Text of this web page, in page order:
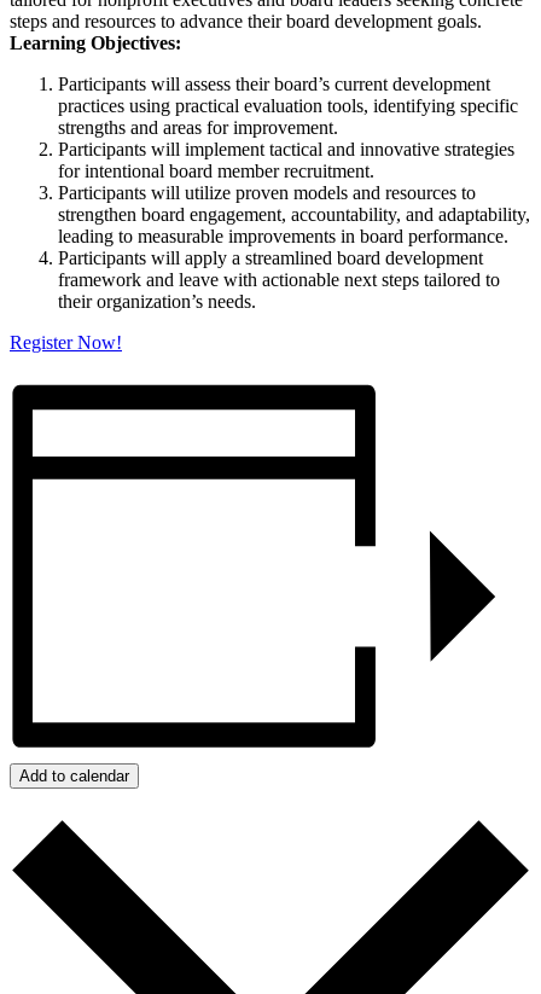
steps and resources to advance their board development goals.
Learning Objectives:
Participants will assess their board’s current development
practices using practical evaluation tools, identifying specific
strengths and areas for improvement.
Participants will implement tactical and innovative strategies
for intentional board member recruitment.
Participants will utilize proven models and resources to
strengthen board engagement, accountability, and adaptability,
leading to measurable improvements in board performance.
Participants will apply a streamlined board development
framework and leave with actionable next steps tailored to
their organization’s needs.
Register Now!
Add to calendar